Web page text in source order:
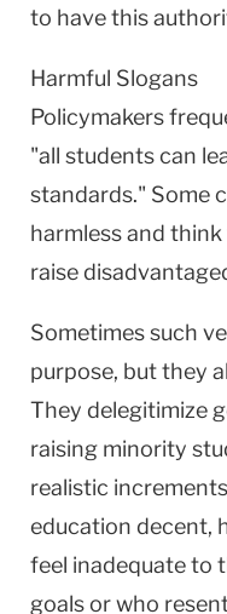
to have this
Harmful Slogans
Policymakers
"all students can
standards." Some
harmless and
raise
Sometimes such
purpose, but they
They delegitimize
raising minority
realistic
education decent,
feel inadequate to
goals or who